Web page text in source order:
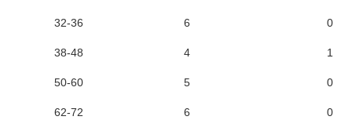
32-36 6 0
38-48 4 1
50-60 5 0
62-72 6 0